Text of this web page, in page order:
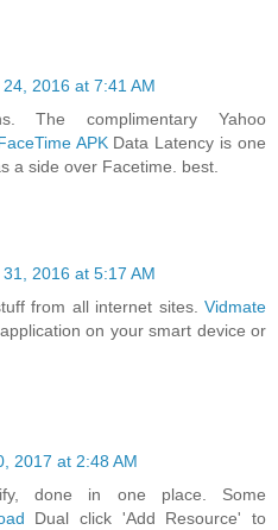
2016 at 7:41 AM
The complimentary Yahoo
APKData Latency is one
a side over Facetime. best.
2016 at 5:17 AM
from all internet sites. Vidmate
on your smart device or
2017 at 2:48 AM
done in one place. Some
Dual click 'Add Resource' to